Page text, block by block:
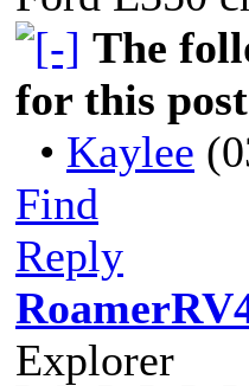
The
for this
• Kaylee
Find
Reply
Explorer